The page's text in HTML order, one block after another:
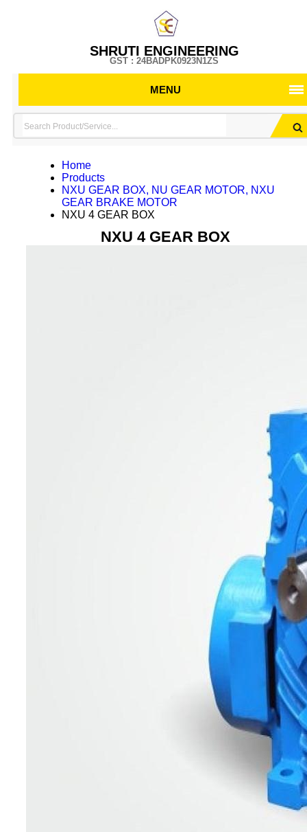
SHRUTI ENGINEERING
GST : 24BADPK0923N1ZS
MENU
Home
Products
NXU GEAR BOX, NU GEAR MOTOR, NXU
GEAR BRAKE MOTOR
NXU 4 GEAR BOX
NXU 4 GEAR BOX